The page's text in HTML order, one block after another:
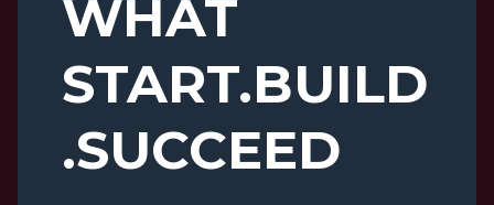
WHAT
START.BUILD
.SUCCEED